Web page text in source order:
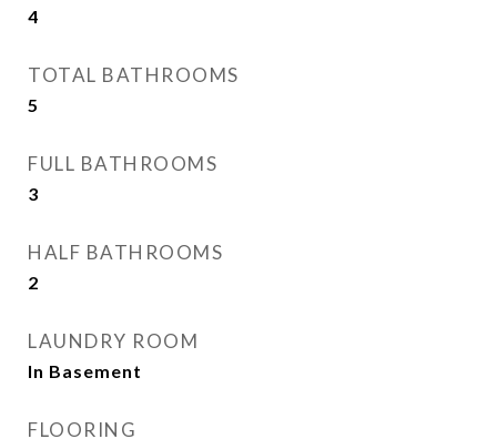
4
TOTAL BATHROOMS
5
FULL BATHROOMS
3
HALF BATHROOMS
2
LAUNDRY ROOM
In Basement
FLOORING